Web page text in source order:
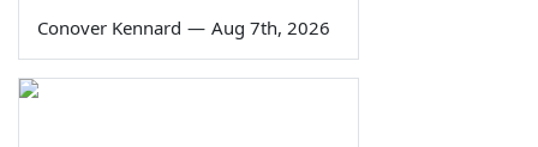
Conover Kennard — Aug 7th, 2026